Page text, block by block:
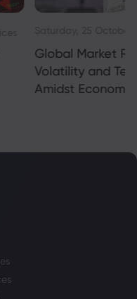
Global Market
Volatility and
Amidst